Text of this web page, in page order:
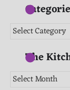
Categories
The
The